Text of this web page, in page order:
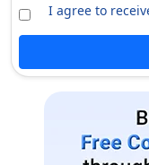
I agree to